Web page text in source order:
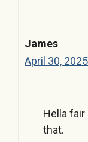
James
April 30,
Hella
that.